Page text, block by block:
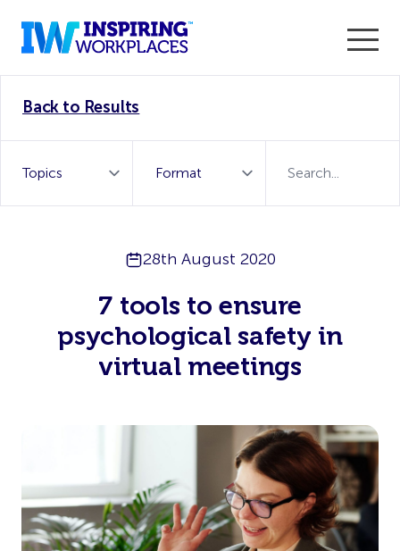
WorkTech Vendor!
Back to Results
28th August 2020
7 tools to ensure
psychological safety in
virtual meetings